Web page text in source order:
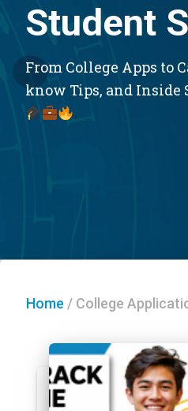
Student
From College Apps to
know Tips, and Inside
Home / College